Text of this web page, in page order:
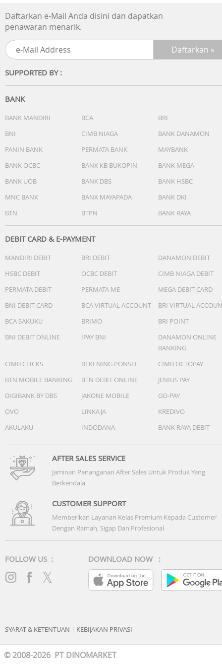
Digital: Hour, minute, second, pm, month, date, day
Daftarkan e-Mail Anda disini dan dapatkan
penawaran menarik.
SUPPORTED BY :
BANK
BANK MANDIRI BCA
BRI
BNI
CIMB NIAGA
BANK DANAMON
PANIN BANK
PERMATA BANK
MAYBANK
BANK OCBC
BANK KB BUKOPIN
BANK MEGA
BANK UOB
BANK DBS
BANK HSBC
MNC BANK
BANK MAYAPADA
BANK DKI
BTN
BTPN BANK RAYA
DEBIT CARD & E-PAYMENT
MANDIRI DEBIT BRI DEBIT
DANAMON DEBIT
HSBC DEBIT
OCBC DEBIT
CIMB NIAGA DEBIT
PERMATA DEBIT
PERMATA ME
MEGA DEBIT CARD
BNI DEBIT CARD
BCA VIRTUAL ACCOUNT
BRI VIRTUAL
BCA SAKUKU
BRIMO
BRI POINT
BNI DEBIT ONLINE
IPAY BNI
DANAMON ONLINE
BANKING
CIMB CLICKS
REKENING PONSEL
CIMB OCTOPAY
BTN MOBILE BANKING
BTN DEBIT ONLINE
JENIUS PAY
DIGIBANK BY DBS
JAKONE MOBILE
GO-PAY
OVO
LINKAJA
KREDIVO
AKULAKU
INDODANA BANK RAYA DEBIT
AFTER SALES SERVICE
Jaminan Penanganan After Sales Untuk Produk Yang
Berkendala
CUSTOMER SUPPORT
Memberikan Layanan Kelas Premium Kepada Customer
Dengan Ramah, Sigap Dan Profesional
FOLLOW US : DOWNLOAD NOW :
SYARAT & KETENTUAN | KEBIJAKAN PRIVASI
© 2008-2026 PT DINOMARKET